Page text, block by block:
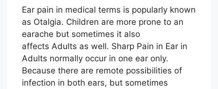
Ear pain in medical terms is popularly known
as Otalgia. Children are more prone to an
earache but sometimes it also
affects Adults as well. Sharp Pain in Ear in
Adults normally occur in one ear only.
Because there are remote possibilities of
infection in both ears, but sometimes